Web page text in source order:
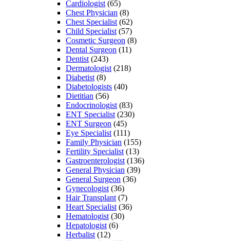
Cardiologist (65)
Chest Physician (8)
Chest Specialist (62)
Child Specialist (57)
Cosmetic Surgeon (8)
Dental Surgeon (11)
Dentist (243)
Dermatologist (218)
Diabetist (8)
Diabetologists (40)
Dietitian (56)
Endocrinologist (83)
ENT Specialist (230)
ENT Surgeon (45)
Eye Specialist (111)
Family Physician (155)
Fertility Specialist (13)
Gastroenterologist (136)
General Physician (39)
General Surgeon (36)
Gynecologist (36)
Hair Transplant (7)
Heart Specialist (36)
Hematologist (30)
Hepatologist (6)
Herbalist (12)